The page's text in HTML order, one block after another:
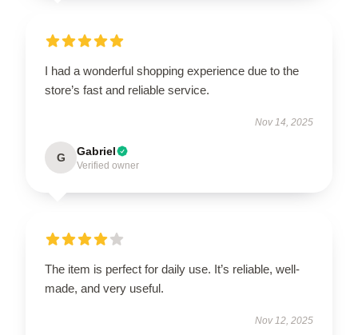
I had a wonderful shopping experience due to the
store’s fast and reliable service.
Nov 14, 2025
G Gabriel
Verified owner
The item is perfect for daily use. It’s reliable, well-
made, and very useful.
Nov 12, 2025